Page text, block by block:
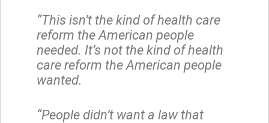
“This isn’t the kind of health care
reform the American people
needed. It’s not the kind of health
care reform the American people
wanted.
“People didn’t want a law that